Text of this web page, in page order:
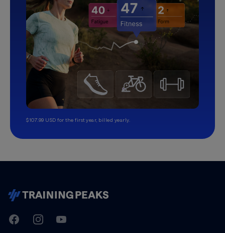
$107.99 USD for the first year, billed yearly.
TrainingPeaks
FacebookInstagramYoutube